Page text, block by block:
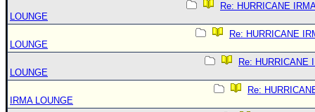
Re: HURRICANE
LOUNGE
Re: HURRICANE
LOUNGE
Re: HURRICANE
LOUNGE
Re:
IRMA LOUNGE